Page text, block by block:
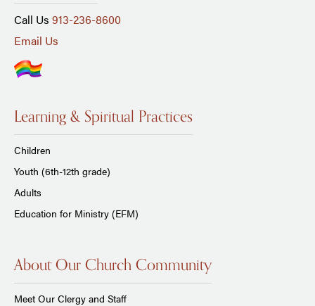
Call Us 913-236-8600
Email Us
Learning & Spiritual Practices
Children
Youth (6th-12th grade)
Adults
Education for Ministry (EFM)
About Our Church Community
Meet Our Clergy and Staff